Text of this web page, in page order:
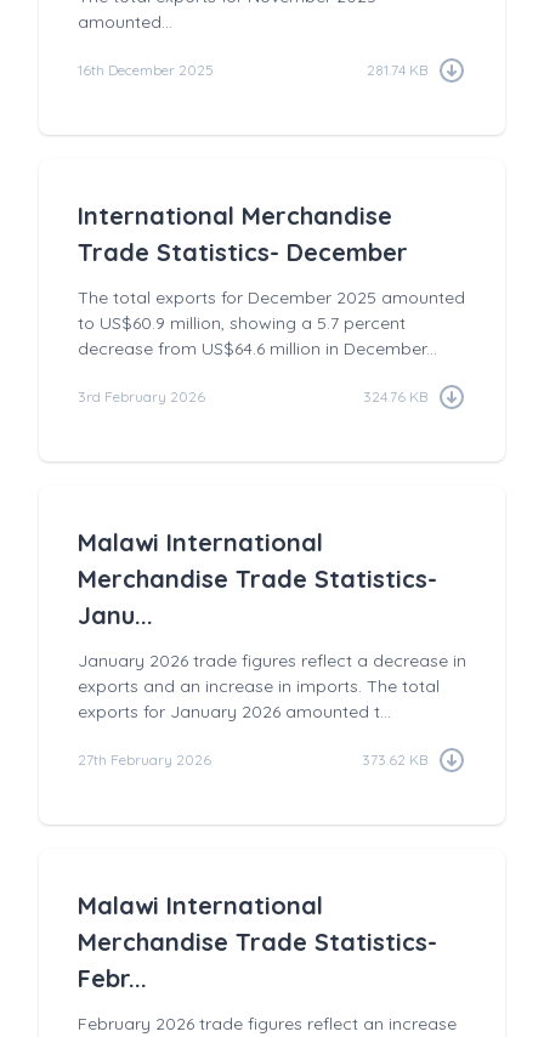
amounted...
16th December 2025 281.74 KB
International Merchandise
Trade Statistics- December
The total exports for December 2025 amounted
to US$60.9 million, showing a 5.7 percent
decrease from US$64.6 million in December...
3rd February 2026 324.76 KB
Malawi International
Merchandise Trade Statistics-
Janu...
January 2026 trade figures reflect a decrease in
exports and an increase in imports. The total
exports for January 2026 amounted t...
27th February 2026 373.62 KB
Malawi International
Merchandise Trade Statistics-
Febr...
February 2026 trade figures reflect an increase